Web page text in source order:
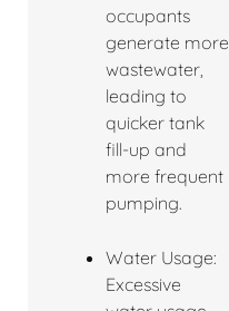
occupants
generate more
wastewater,
leading to
quicker tank
fill-up and
more frequent
pumping.
Water Usage:
Excessive